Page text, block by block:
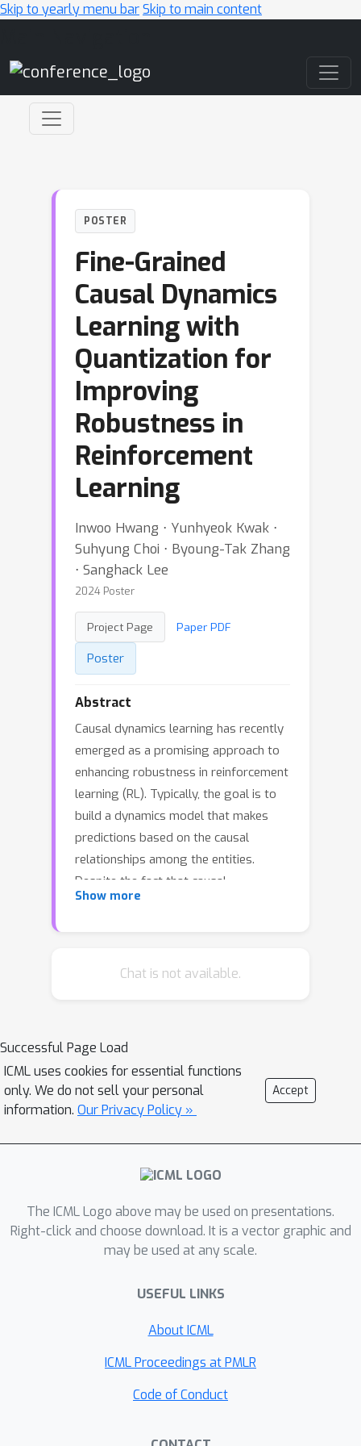
Skip to yearly menu barSkip to main content
POSTER
Fine-Grained
Causal Dynamics
Learning with
Quantization for
Improving
Robustness in
Reinforcement
Learning
Inwoo Hwang ⋅ Yunhyeok Kwak ⋅
Suhyung Choi ⋅ Byoung-Tak Zhang
⋅ Sanghack Lee
2024 Poster
Project Page Paper PDF
Poster
Abstract
Causal dynamics learning has recently
emerged as a promising approach to
enhancing robustness in reinforcement
learning (RL). Typically, the goal is to
build a dynamics model that makes
predictions based on the causal
relationships among the entities.
Despite the fact that causal
connections often manifest only under
relationships and lack a detailed
structures and employs them for
prediction, leading to improved
robustness in RL. The key idea is to
jointly learn the dynamics model with a
discrete latent variable that quantizes
the state-action space into subgroups.
context that displays sparse
dependencies, where causal structures
are learned for each subgroup
results demonstrate the robustness
locally spurious correlations in
downstream tasks where fine-grained
illustrate the effectiveness of our
Show more
Chat is not available.
Successful Page Load
ICML uses cookies for essential functions
only. We do not sell your personal
information. Our Privacy Policy »
Accept
The ICML Logo above may be used on presentations.
Right-click and choose download. It is a vector graphic and
may be used at any scale.
USEFUL LINKS
About ICML
ICML Proceedings at PMLR
Code of Conduct